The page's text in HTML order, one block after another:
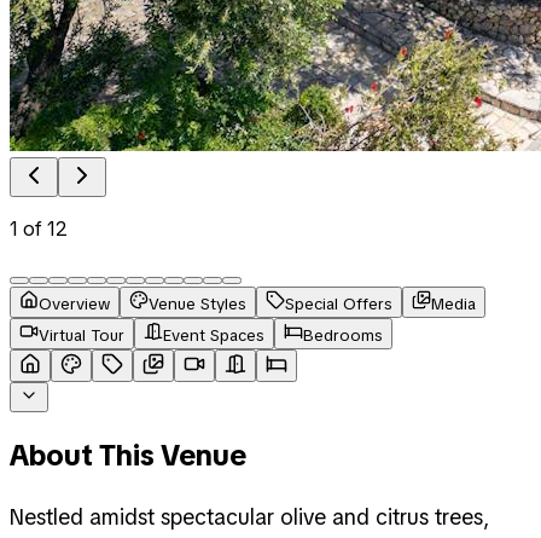
1 of12
Overview Venue Styles Special Offers
Media
Virtual Tour
Event Spaces Bedrooms
About This Venue
Nestled amidst spectacular olive and citrus trees,